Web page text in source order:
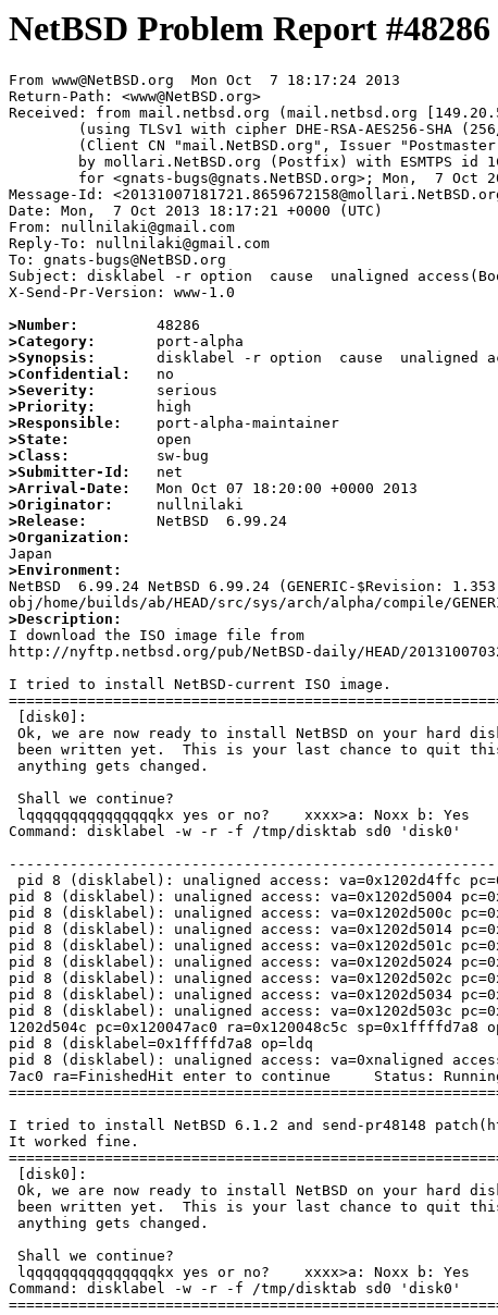
NetBSD Problem Report #48286
From www@NetBSD.org  Mon Oct  7 18:17:24 2013
Return-Path: <www@NetBSD.org>
Received: from mail.netbsd.org (mail.netbsd.org
Message-Id:
Date: Mon,  7 Oct 2013 18:17:21 +0000 (UTC)
From: nullnilaki@gmail.com
Reply-To: nullnilaki@gmail.com
To: gnats-bugs@NetBSD.org
Subject: disklabel -r option  cause  unaligned
X-Send-Pr-Version: www-1.0
>Number:
>Category:
>Synopsis:
>Confidential:
>Severity:
>Priority:
>Responsible:
>State:
>Class:
>Submitter-Id:
>Arrival-Date:
>Originator:
>Release:
>Organization:
>Environment:
NetBSD  6.99.24 NetBSD 6.99.24 (GENERIC-$Revision:
>Description:
I download the ISO image file from
http://nyftp.netbsd.org/pub/NetBSD-daily/HEAD/
I tried to install NetBSD-current ISO image.
Command: disklabel -w -r -f /tmp/disktab sd0 'disk0'
pid 8 (disklabel): unaligned access: va=0x1202d5004
pid 8 (disklabel): unaligned access: va=0x1202d500c
pid 8 (disklabel): unaligned access: va=0x1202d5014
pid 8 (disklabel): unaligned access: va=0x1202d501c
pid 8 (disklabel): unaligned access: va=0x1202d5024
pid 8 (disklabel): unaligned access: va=0x1202d502c
pid 8 (disklabel): unaligned access: va=0x1202d5034
pid 8 (disklabel): unaligned access: va=0x1202d503c
1202d504c pc=0x120047ac0 ra=0x120048c5c sp=0x1ffffd7a8
pid 8 (disklabel=0x1ffffd7a8 op=ldq
pid 8 (disklabel): unaligned access: va=0xnaligned
7ac0 ra=FinishedHit enter to continue     Status:
I tried to install NetBSD 6.1.2 and send-pr48148
It worked fine.
Command: disklabel -w -r -f /tmp/disktab sd0 'disk0'